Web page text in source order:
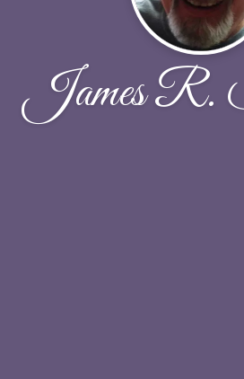
James R.